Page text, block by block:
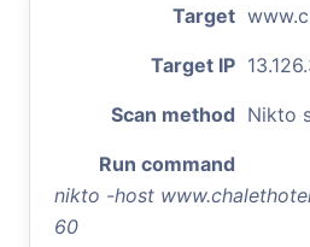
Target
Target IP
Scan method Nikto
Run command
nikto -host
60